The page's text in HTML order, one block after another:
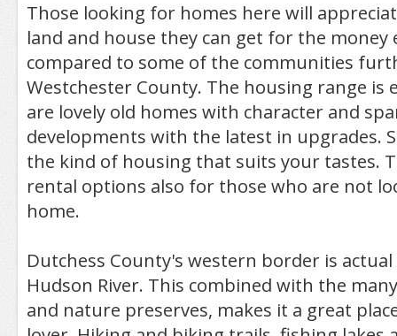
Those looking for homes here will
land and house they can get for the money
compared to some of the communities
Westchester County. The housing range is
are lovely old homes with character and
developments with the latest in upgrades.
the kind of housing that suits your tastes.
rental options also for those who are not
home.
Dutchess County's western border is
Hudson River. This combined with the
and nature preserves, makes it a great